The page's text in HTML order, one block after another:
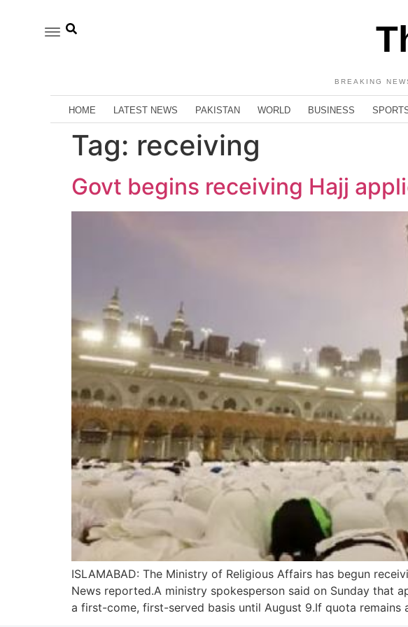
BREAKING
HOME LATEST NEWS PAKISTAN WORLD BUSINESS
Tag: receiving
Govt begins receiving Hajj
ISLAMABAD: The Ministry of Religious Affairs has begun
News reported.A ministry spokesperson said on Sunday that
a first-come, first-served basis until August 9.If quota